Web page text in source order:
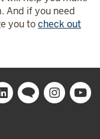
And if you need
you tocheck out